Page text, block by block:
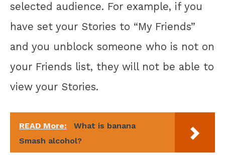
selected audience. For example, if you
have set your Stories to “My Friends”
and you unblock someone who is not on
your Friends list, they will not be able to
view your Stories.
READ More:
What is banana
Smash alcohol?